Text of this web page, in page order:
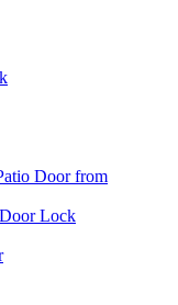
Door from
Lock